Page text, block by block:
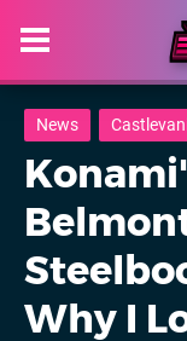
News
Why I